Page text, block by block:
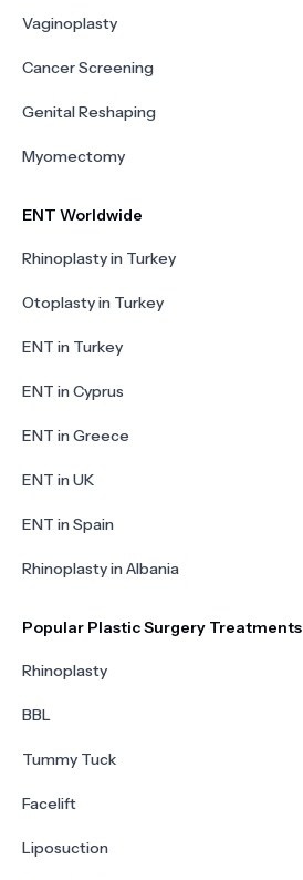
Vaginoplasty
Cancer Screening
Genital Reshaping
Myomectomy
ENT Worldwide
Rhinoplasty in Turkey
Otoplasty in Turkey
ENT in Turkey
ENT in Cyprus
ENT in Greece
ENT in UK
ENT in Spain
Rhinoplasty in Albania
Popular Plastic Surgery Treatments
Rhinoplasty
BBL
Tummy Tuck
Facelift
Liposuction